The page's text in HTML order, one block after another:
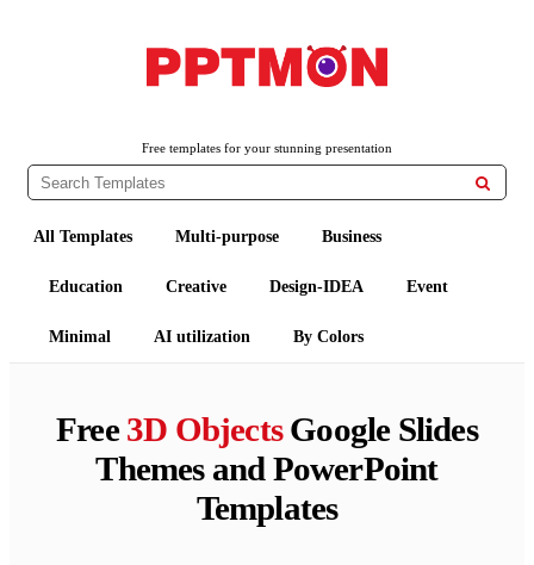
Free templates for your stunning presentation

All Templates Multi-purpose Business
Education Creative Design-IDEA Event
Minimal AI utilization By Colors
Free3D ObjectsGoogle Slides
Themes and PowerPoint
Templates